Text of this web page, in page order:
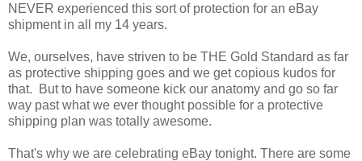
NEVER experienced this sort of protection for an eBay
shipment in all my 14 years.
We, ourselves, have striven to be THE Gold Standard as far
as protective shipping goes and we get copious kudos for
that. But to have someone kick our anatomy and go so far
way past what we ever thought possible for a protective
shipping plan was totally awesome.
That's why we are celebrating eBay tonight. There are some